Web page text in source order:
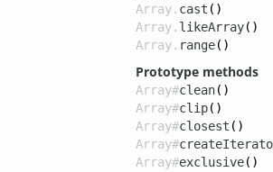
Array. cast ()
Array. likeArray()
Array. range()
Prototype methods
Array#clean()
Array#clip()
Array#closest ()
Array#
Array#exclusive()